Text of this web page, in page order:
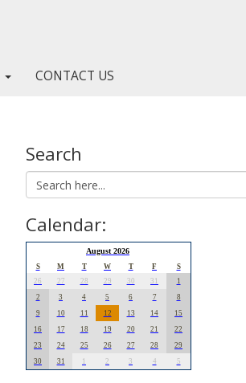
CONTACT US
Search
Calendar:
August 2026
S M T W T F
S
26
27 28 29 30 31
1
2
3 4 5 6 7
8
9
10 11 12 13 14
15
16
17 18 19 20 21
22
23
24 25 26 27 28
29
30
31 1 2 3 4 5